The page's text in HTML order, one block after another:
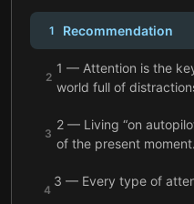
1 Recommendation
2
1 — Attention is the
world full of
3
2 — Living “on
of the present moment.
4
3 — Every type of